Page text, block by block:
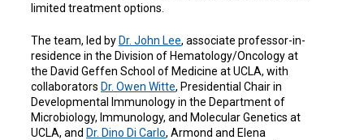
limited treatment options.
The team, led by Dr. John Lee, associate professor-in-
residence in the Division of Hematology/Oncology at
the David Geffen School of Medicine at UCLA, with
collaborators Dr. Owen Witte, Presidential Chair in
Developmental Immunology in the Department of
Microbiology, Immunology, and Molecular Genetics at
UCLA, and Dr. Dino Di Carlo, Armond and Elena